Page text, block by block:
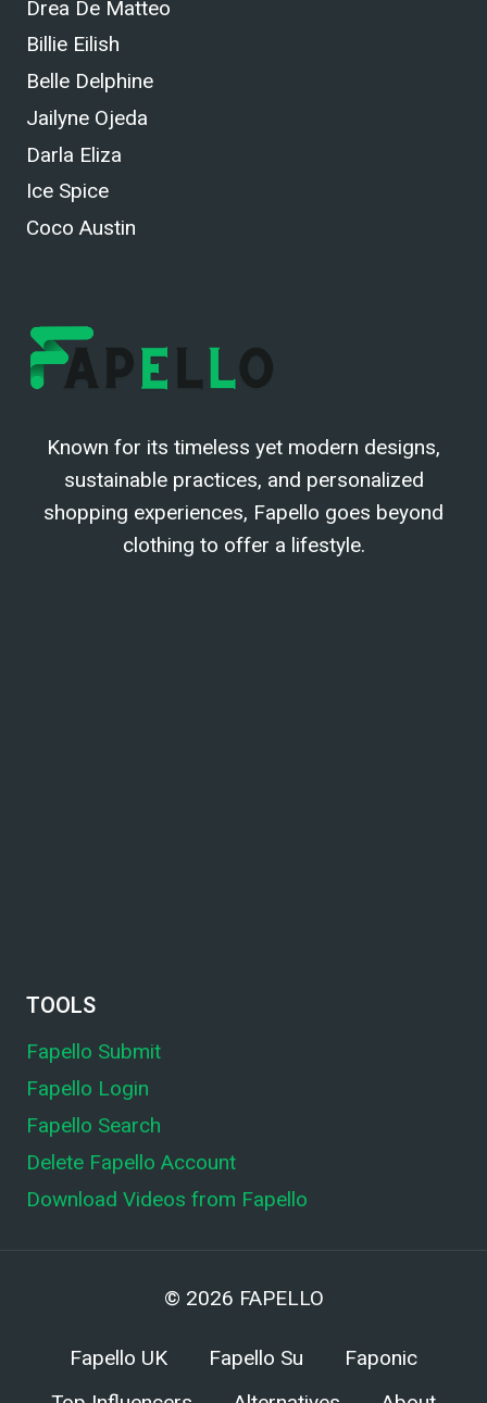
Drea De Matteo
Billie Eilish
Belle Delphine
Jailyne Ojeda
Darla Eliza
Ice Spice
Coco Austin
Known for its timeless yet modern designs,
sustainable practices, and personalized
shopping experiences, Fapello goes beyond
clothing to offer a lifestyle.
TOOLS
Fapello Submit
Fapello Login
Fapello Search
Delete Fapello Account
Download Videos from Fapello
© 2026 FAPELLO
Fapello UK Fapello Su
Faponic